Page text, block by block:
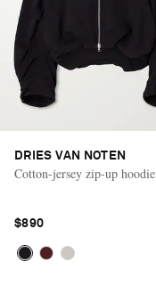
DRIES VAN NOTEN
Cotton-jersey zip-up hoodie
$890